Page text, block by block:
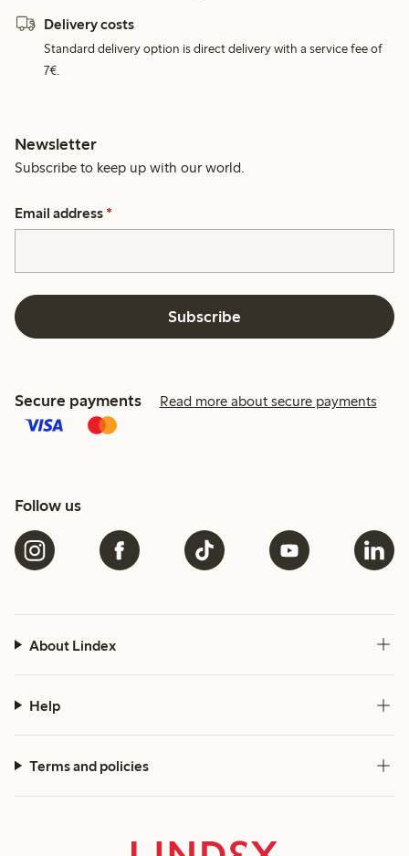
Delivery costs
Standard delivery option is direct delivery with a service fee of
7€.
Newsletter
Subscribe to keep up with our world.
Email address *
Subscribe
Secure payments Read more about secure payments
Follow us
About Lindex
Help
Terms and policies